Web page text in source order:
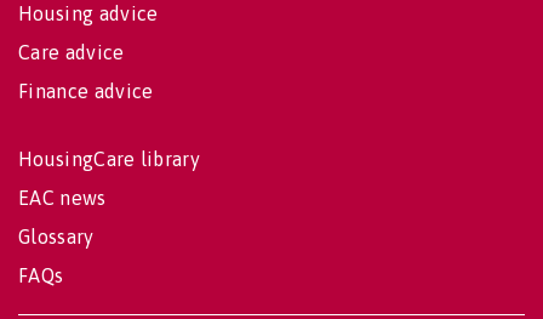
Housing advice
Care advice
Finance advice
HousingCare library
EAC news
Glossary
FAQs